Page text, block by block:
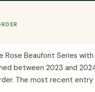
Rose Beaufont Series
between 2023 and
The most recent